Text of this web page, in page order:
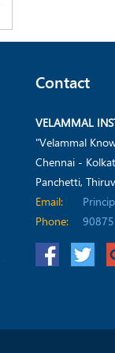
Contact
VELAMMAL
"Velammal
Chennai -
Panchetti,
Email:
Phone: